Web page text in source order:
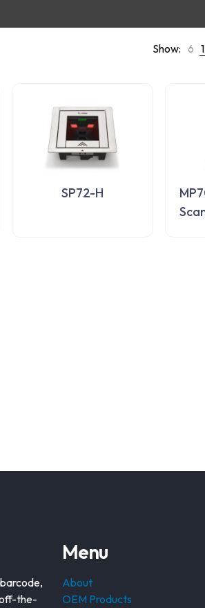
Show: 6
SP72-H
the-
Menu
About
OEM Products